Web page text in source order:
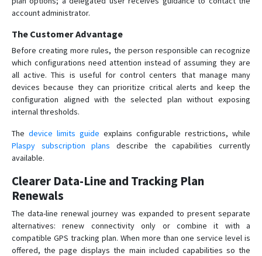
account administrator.
The Customer Advantage
Before creating more rules, the person responsible can recognize
which configurations need attention instead of assuming they are
all active. This is useful for control centers that manage many
devices because they can prioritize critical alerts and keep the
configuration aligned with the selected plan without exposing
internal thresholds.
The device limits guide explains configurable restrictions, while
Plaspy subscription plans describe the capabilities currently
available.
Clearer Data-Line and Tracking Plan
Renewals
The data-line renewal journey was expanded to present separate
alternatives: renew connectivity only or combine it with a
compatible GPS tracking plan. When more than one service level is
offered, the page displays the main included capabilities so the